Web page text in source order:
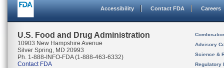
Accessibility Contact FDA Careers
U.S. Food and Drug Administration
10903 New Hampshire Avenue
Silver Spring, MD 20993
Ph. 1-888-INFO-FDA (1-888-463-6332)
Contact FDA
Advisory
Science &
Regulatory